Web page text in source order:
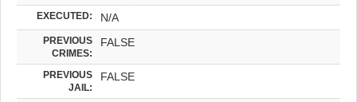
EXECUTED: N/A
PREVIOUS
CRIMES:
FALSE
PREVIOUS
JAIL:
FALSE